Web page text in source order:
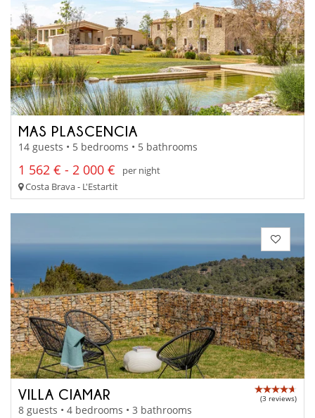
MAS PLASCENCIA
14 guests • 5 bedrooms • 5 bathrooms
1 562 € - 2 000 €
per night
Costa Brava - L'Estartit
VILLA CIAMAR (3 reviews)
8 guests • 4 bedrooms • 3 bathrooms